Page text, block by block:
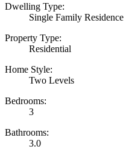
Dwelling Type:
Single Family Residence
Property Type:
Residential
Home Style:
Two Levels
Bedrooms:
3
Bathrooms:
3.0